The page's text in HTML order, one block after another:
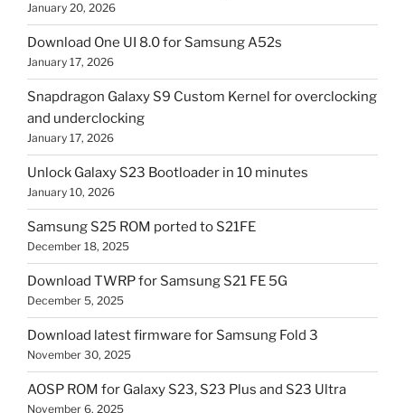
January 20, 2026
Download One UI 8.0 for Samsung A52s
January 17, 2026
Snapdragon Galaxy S9 Custom Kernel for overclocking
and underclocking
January 17, 2026
Unlock Galaxy S23 Bootloader in 10 minutes
January 10, 2026
Samsung S25 ROM ported to S21FE
December 18, 2025
Download TWRP for Samsung S21 FE 5G
December 5, 2025
Download latest firmware for Samsung Fold 3
November 30, 2025
AOSP ROM for Galaxy S23, S23 Plus and S23 Ultra
November 6, 2025